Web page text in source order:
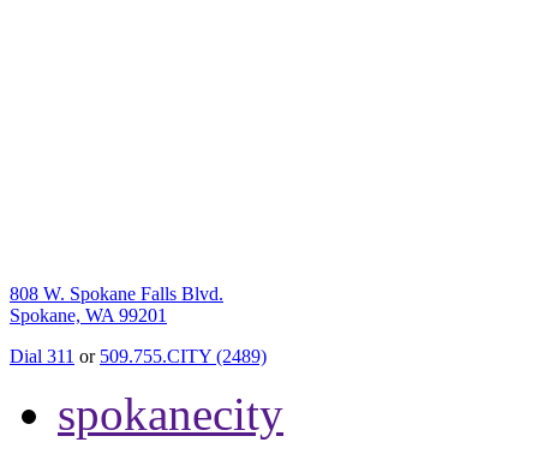
808 W. Spokane Falls Blvd.
Spokane, WA 99201
Dial 311 or 509.755.CITY (2489)
spokanecity